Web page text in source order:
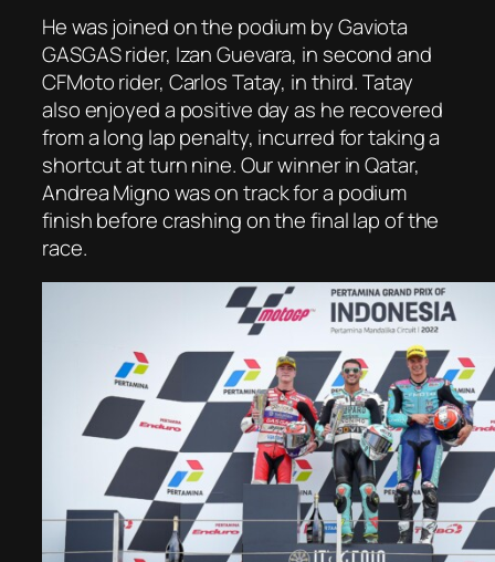
He was joined on the podium by Gaviota
GASGAS rider, Izan Guevara, in second and
CFMoto rider, Carlos Tatay, in third. Tatay
also enjoyed a positive day as he recovered
from a long lap penalty, incurred for taking a
shortcut at turn nine. Our winner in Qatar,
Andrea Migno was on track for a podium
finish before crashing on the final lap of the
race.